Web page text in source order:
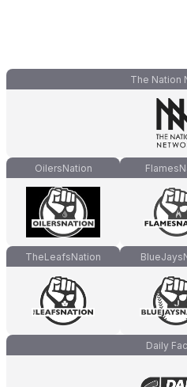
The Nation
OilersNation
TheLeafsNation
Daily